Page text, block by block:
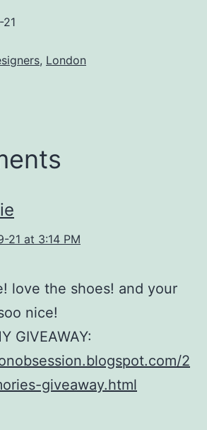
, London
21 at 3:14 PM
love the shoes! and your
nice!
GIVEAWAY:
2
giveaway.html